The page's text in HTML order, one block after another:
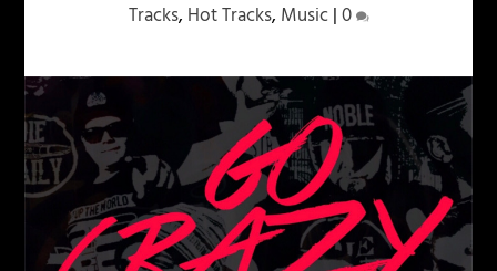
Tracks, Hot Tracks, Music|0